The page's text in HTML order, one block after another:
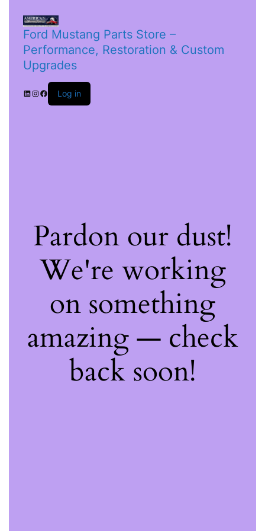
Ford Mustang Parts Store –
Performance, Restoration & Custom
Upgrades
Log in
Pardon our dust!
We're working
on something
amazing — check
back soon!